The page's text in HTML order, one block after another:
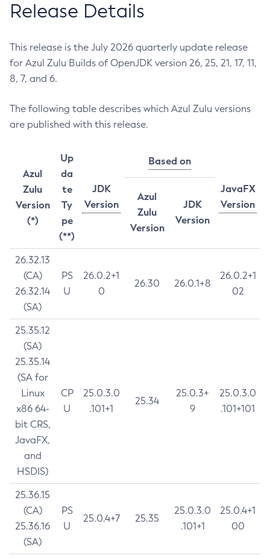
Release Details
This release is the July 2026 quarterly update release
for Azul Zulu Builds of OpenJDK version 26, 25, 21, 17, 11,
8, 7, and 6.
The following table describes which Azul Zulu versions
are published with this release.
Azul
Zulu
Version
(*)
Up
da
te
Ty
pe
(**)
JDK
Version
Based on
JavaFX
Version
Azul
Zulu
Version
JDK
Version
26.32.13
(CA)
26.32.14
(SA)
PS
U
26.0.2+1
0
26.30 26.0.1+8
26.0.2+1
02
25.35.12
(SA)
25.35.14
(SA for
Linux
x86 64-
bit CRS,
JavaFX,
and
HSDIS)
CP
U
25.0.3.0
.101+1
25.34
25.0.3+
9
25.0.3.0
.101+101
25.36.15
(CA)
25.36.16
(SA)
PS
U
25.0.4+7 25.35
25.0.3.0
.101+1
25.0.4+1
00